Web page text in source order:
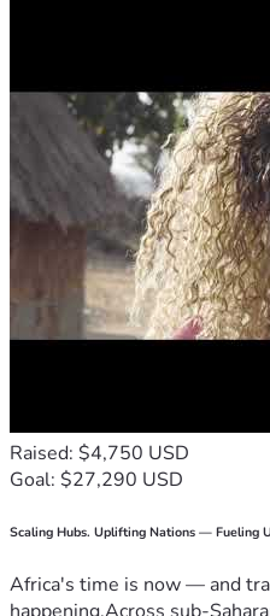
Raised: $4,750 USD
Goal: $27,290 USD
Scaling Hubs. Uplifting Nations — Fueling
Africa's time is now — and